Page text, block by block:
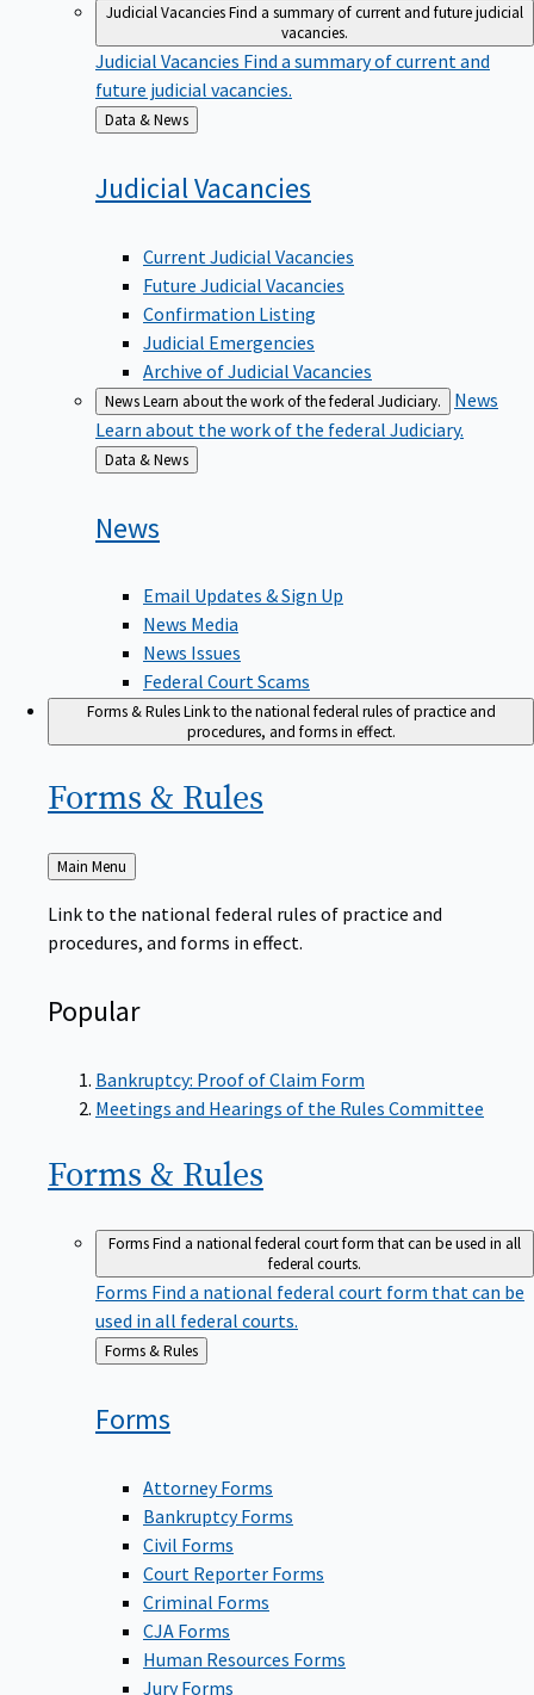
Judicial VacanciesFind a summary of current and future judicial
vacancies.
Judicial Vacancies Find a summary of current and
future judicial vacancies.
Back
to
Data & News
JudicialVacancies
Current Judicial Vacancies
Future Judicial Vacancies
Confirmation Listing
Judicial Emergencies
Archive of Judicial Vacancies
NewsLearn about the work of the federal Judiciary.
News
Learn about the work of the federal Judiciary.
Back
to
Data & News
News
Email Updates & Sign Up
News Media
News Issues
Federal Court Scams
Forms & RulesLink to the national federal rules of practice and
procedures, and forms in effect.
Forms & Rules
Back
Main Menu
Link to the national federal rules of practice and
procedures, and forms in effect.
Popular
Bankruptcy: Proof of Claim Form
Meetings and Hearings of the Rules Committee
Forms & Rules
FormsFind a national federal court form that can be used in all
federal courts.
Forms Find a national federal court form that can be
used in all federal courts.
Back
to
Forms & Rules
Forms
Attorney Forms
Bankruptcy Forms
Civil Forms
Court Reporter Forms
Criminal Forms
CJA Forms
Human Resources Forms
Jury Forms